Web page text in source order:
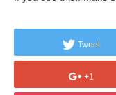
Tweet
+1